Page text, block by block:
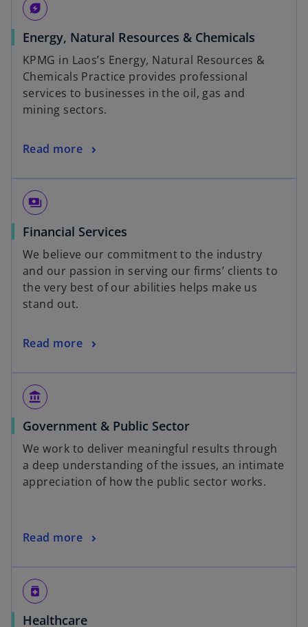
energy_savings_leaf
Energy, Natural Resources & Chemicals
KPMG in Laos’s Energy, Natural Resources &
Chemicals Practice provides professional
services to businesses in the oil, gas and
mining sectors.
Read more
payments
Financial Services
We believe our commitment to the industry
and our passion in serving our firms’ clients to
the very best of our abilities helps make us
stand out.
Read more
account_balance
Government & Public Sector
We work to deliver meaningful results through
a deep understanding of the issues, an intimate
appreciation of how the public sector works.
Read more
medication
Healthcare